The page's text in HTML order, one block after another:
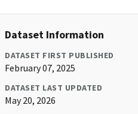
Dataset Information
DATASET FIRST PUBLISHED
February 07, 2025
DATASET LAST UPDATED
May 20, 2026